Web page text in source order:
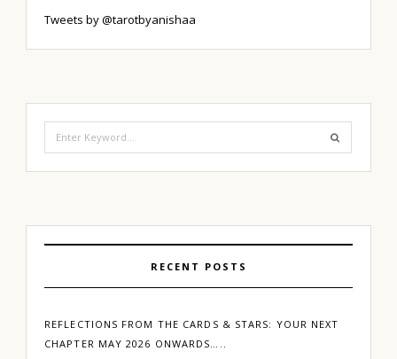
Tweets by @tarotbyanishaa
RECENT POSTS
REFLECTIONS FROM THE CARDS & STARS: YOUR NEXT
CHAPTER MAY 2026 ONWARDS…..